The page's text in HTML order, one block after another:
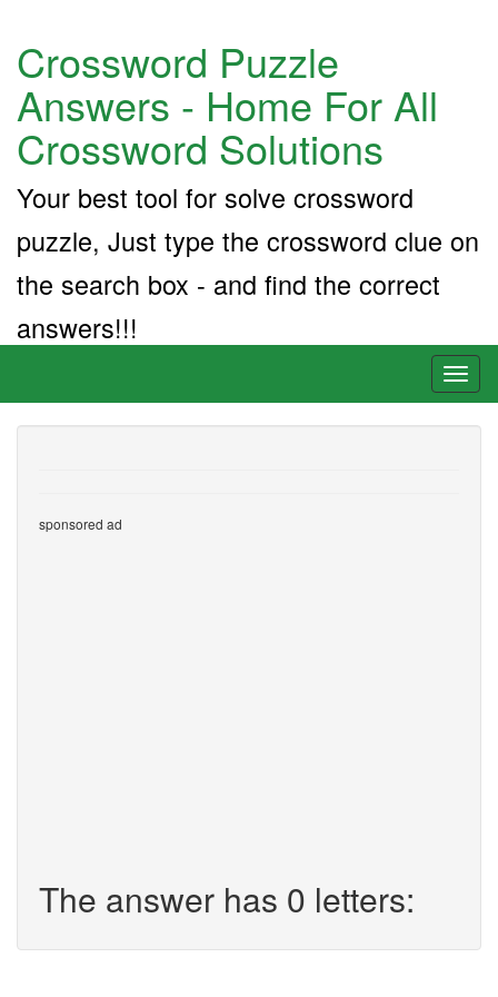
Crossword Puzzle
Answers - Home For All
Crossword Solutions
Your best tool for solve crossword
puzzle, Just type the crossword clue on
the search box - and find the correct
answers!!!
sponsored ad
The answer has 0 letters: